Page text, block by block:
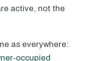
active, not the
as everywhere:
occupied